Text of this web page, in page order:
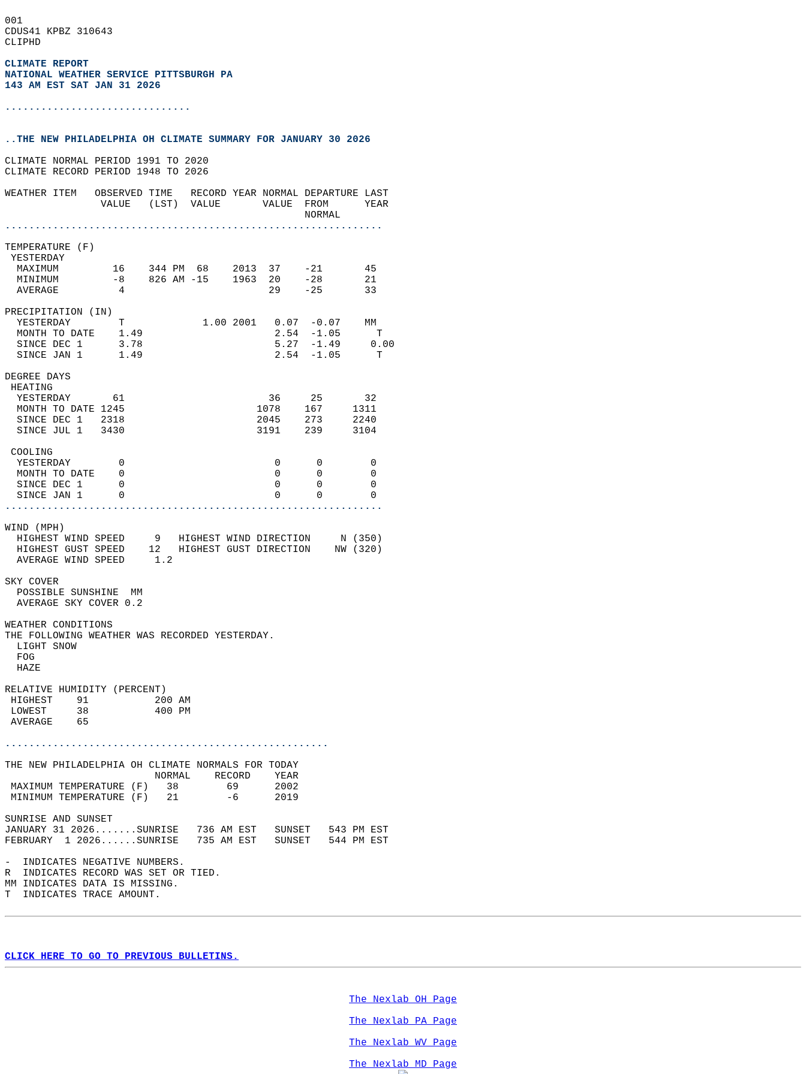
001
CDUS41 KPBZ 310643
CLIPHD
CLIMATE REPORT
NATIONAL WEATHER SERVICE PITTSBURGH PA
143 AM EST SAT JAN 31 2026
...............................
..THE NEW PHILADELPHIA OH CLIMATE SUMMARY FOR JANUARY 30 2026
CLIMATE NORMAL PERIOD 1991 TO 2020
CLIMATE RECORD PERIOD 1948 TO 2026
WEATHER ITEM   OBSERVED TIME   RECORD YEAR NORMAL DEPARTURE LAST
                VALUE   (LST)  VALUE       VALUE  FROM      YEAR
                                                  NORMAL
...............................................................
TEMPERATURE (F)
YESTERDAY
  MAXIMUM         16    344 PM  68    2013  37    -21       45
  MINIMUM         -8    826 AM -15    1963  20    -28       21
  AVERAGE          4                        29    -25       33
PRECIPITATION (IN)
  YESTERDAY        T             1.00 2001   0.07  -0.07    MM
  MONTH TO DATE    1.49                      2.54  -1.05      T
  SINCE DEC 1      3.78                      5.27  -1.49     0.00
  SINCE JAN 1      1.49                      2.54  -1.05      T
DEGREE DAYS
HEATING
  YESTERDAY       61                        36     25       32
  MONTH TO DATE 1245                      1078    167     1311
  SINCE DEC 1   2318                      2045    273     2240
  SINCE JUL 1   3430                      3191    239     3104
COOLING
  YESTERDAY        0                         0      0        0
  MONTH TO DATE    0                         0      0        0
  SINCE DEC 1      0                         0      0        0
  SINCE JAN 1      0                         0      0        0
...............................................................
WIND (MPH)
  HIGHEST WIND SPEED     9   HIGHEST WIND DIRECTION     N (350)
  HIGHEST GUST SPEED    12   HIGHEST GUST DIRECTION    NW (320)
  AVERAGE WIND SPEED     1.2
SKY COVER
  POSSIBLE SUNSHINE  MM
  AVERAGE SKY COVER 0.2
WEATHER CONDITIONS
THE FOLLOWING WEATHER WAS RECORDED YESTERDAY.
  LIGHT SNOW
  FOG
  HAZE
RELATIVE HUMIDITY (PERCENT)
HIGHEST    91           200 AM
LOWEST     38           400 PM
AVERAGE    65
......................................................
THE NEW PHILADELPHIA OH CLIMATE NORMALS FOR TODAY
                         NORMAL    RECORD    YEAR
MAXIMUM TEMPERATURE (F)   38        69      2002
MINIMUM TEMPERATURE (F)   21        -6      2019
SUNRISE AND SUNSET
JANUARY 31 2026.......SUNRISE   736 AM EST   SUNSET   543 PM EST
FEBRUARY  1 2026......SUNRISE   735 AM EST   SUNSET   544 PM EST
-  INDICATES NEGATIVE NUMBERS.
R  INDICATES RECORD WAS SET OR TIED.
MM INDICATES DATA IS MISSING.
T  INDICATES TRACE AMOUNT.
CLICK HERE TO GO TO PREVIOUS BULLETINS.
The Nexlab OH Page
The Nexlab PA Page
The Nexlab WV Page
The Nexlab MD Page